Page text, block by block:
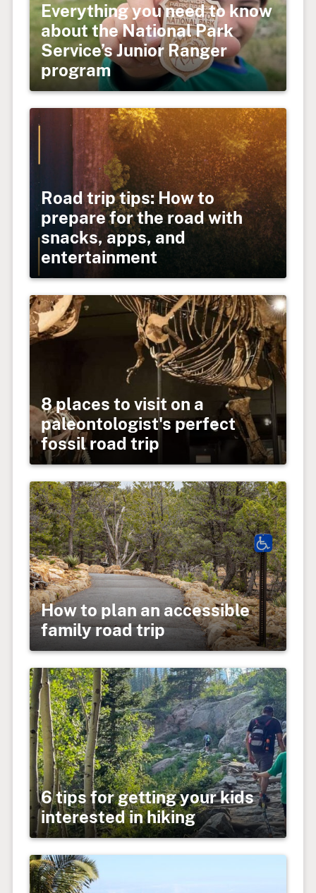
Everything you need to know
about the National Park
Service’s Junior Ranger
program
Road trip tips: How to
prepare for the road with
snacks, apps, and
entertainment
8 places to visit on a
paleontologist's perfect
fossil road trip
How to plan an accessible
family road trip
6 tips for getting your kids
interested in hiking